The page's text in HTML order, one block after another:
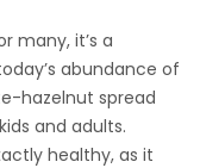
many, it’s a
abundance of
hazelnut spread
and adults.
healthy, as it